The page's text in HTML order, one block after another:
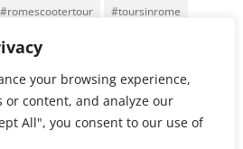
your browsing experience,
or content, and analyze our
All", you consent to our use of
#romescootertour
#toursinrome
City Vespa Vespa Tour